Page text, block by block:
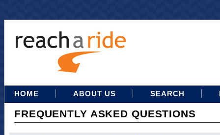
HOME ABOUT US SEARCH
FREQUENTLY ASKED QUESTIONS